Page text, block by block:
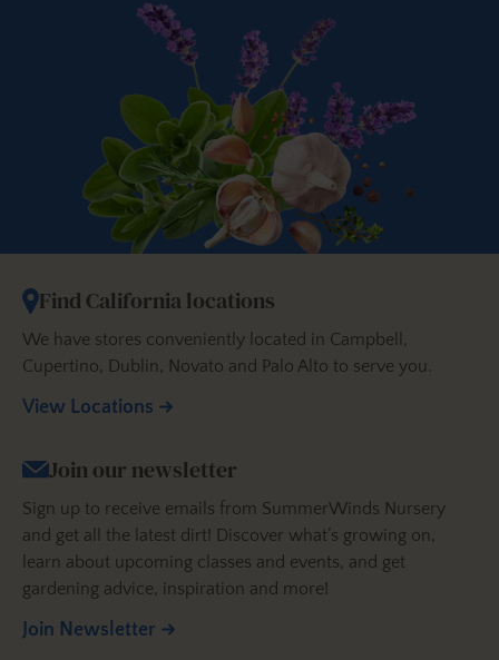
Find California locations
We have stores conveniently located in Campbell,
Cupertino, Dublin, Novato and Palo Alto to serve you.
View Locations
Join our newsletter
Sign up to receive emails from SummerWinds Nursery
and get all the latest dirt! Discover what’s growing on,
learn about upcoming classes and events, and get
gardening advice, inspiration and more!
Join Newsletter